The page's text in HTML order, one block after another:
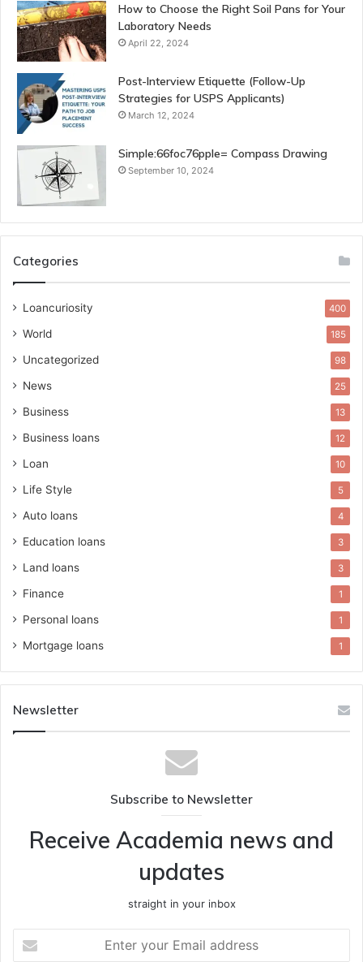
How to Choose the Right Soil Pans for Your
Laboratory Needs
April 22, 2024
Post-Interview Etiquette (Follow-Up
Strategies for USPS Applicants)
March 12, 2024
Simple:66foc76pple= Compass Drawing
September 10, 2024
Categories
Loancuriosity 400
World 185
Uncategorized 98
News 25
Business 13
Business loans 12
Loan 10
Life Style 5
Auto loans 4
Education loans 3
Land loans 3
Finance 1
Personal loans 1
Mortgage loans 1
Newsletter
Subscribe to Newsletter
Receive Academia news and
updates
straight in your inbox
your